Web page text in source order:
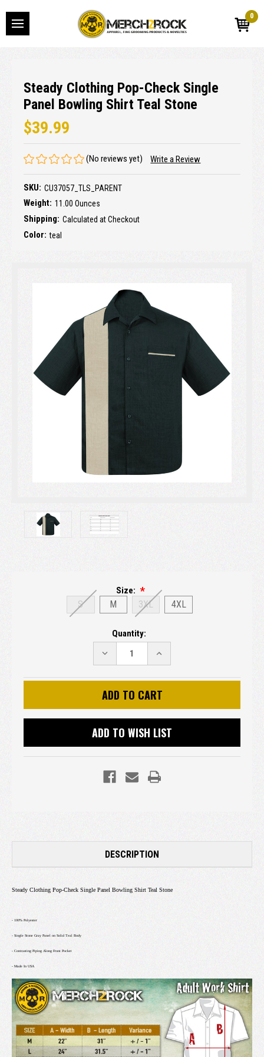
0
Steady Clothing Pop-Check Single
Panel Bowling Shirt Teal Stone
$39.99
(No reviews yet) Write a Review
SKU: CU37057_TLS_PARENT
Weight: 11.00 Ounces
Shipping: Calculated at Checkout
Color: teal
Size:
S M 3XL 4XL
Quantity:
DECREASE
QUANTITY:
INCREASE
QUANTITY:
ADD TO WISH LIST
DESCRIPTION
Steady Clothing Pop-Check Single Panel Bowling Shirt Teal Stone
- 100% Polyester
- Single Stone Gray Panel on Solid Teal Body
- Contrasting Piping Along Front Pocket
- Made In USA